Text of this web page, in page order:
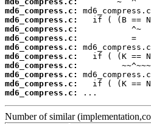
md6_compress.c:
md6_compress.c:
md6_compress.c:
md6_compress.c:
md6_compress.c:
md6_compress.c:
md6_compress.c:
md6_compress.c:
md6_compress.c:
md6_compress.c:
...
Number of similar